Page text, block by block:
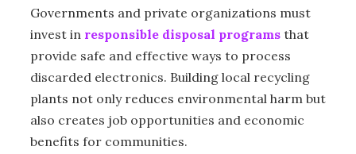
Governments and private organizations must
invest in responsible disposal programs that
provide safe and effective ways to process
discarded electronics. Building local recycling
plants not only reduces environmental harm but
also creates job opportunities and economic
benefits for communities.